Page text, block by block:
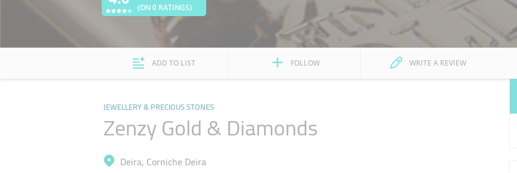
(ON 0 RATINGS)
ADD TO LIST FOLLOW WRITE A REVIEW
JEWELLERY & PRECIOUS STONES
Zenzy Gold & Diamonds
Deira, Corniche Deira